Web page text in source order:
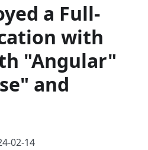
a Full-
with
"Angular"
and
02-14